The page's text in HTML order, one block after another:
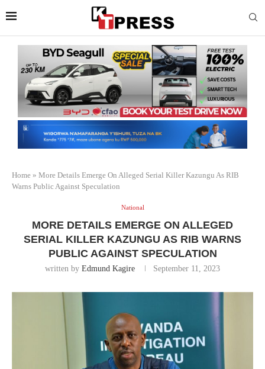
Home » More Details Emerge On Alleged Serial Killer Kazungu As RIB
Warns Public Against Speculation
National
MORE DETAILS EMERGE ON ALLEGED
SERIAL KILLER KAZUNGU AS RIB WARNS
PUBLIC AGAINST SPECULATION
written by Edmund Kagire September 11, 2023